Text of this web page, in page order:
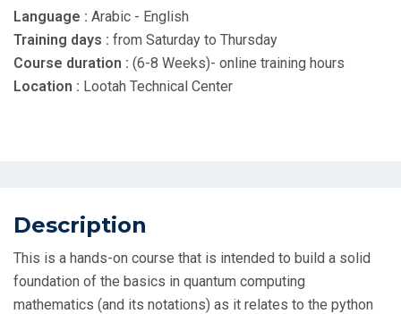
Language : Arabic - English
Training days : from Saturday to Thursday
Course duration : (6-8 Weeks)- online training hours
Location : Lootah Technical Center
Description
This is a hands-on course that is intended to build a solid
foundation of the basics in quantum computing
mathematics (and its notations) as it relates to the python